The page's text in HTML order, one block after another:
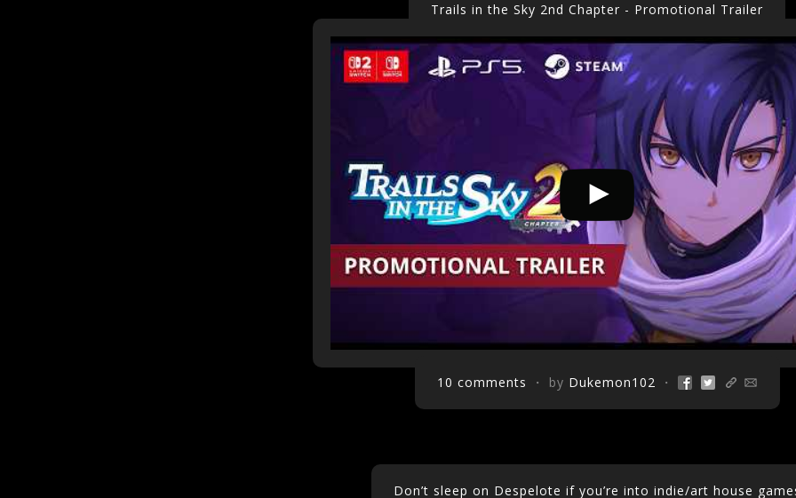
Trails in the Sky 2nd Chapter - Promotional Trailer
10 comments ・ by Dukemon102 ・
Don’t sleep on Despelote if you’re into indie/art house